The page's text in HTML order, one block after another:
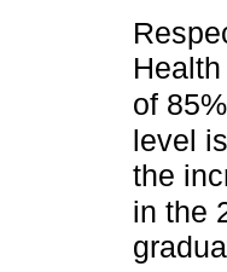
of 85%
level
the
in the